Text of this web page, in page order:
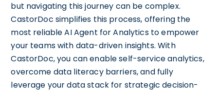
but navigating this journey can be complex.
CastorDoc simplifies this process, offering the
most reliable AI Agent for Analytics to empower
your teams with data-driven insights. With
CastorDoc, you can enable self-service analytics,
overcome data literacy barriers, and fully
leverage your data stack for strategic decision-